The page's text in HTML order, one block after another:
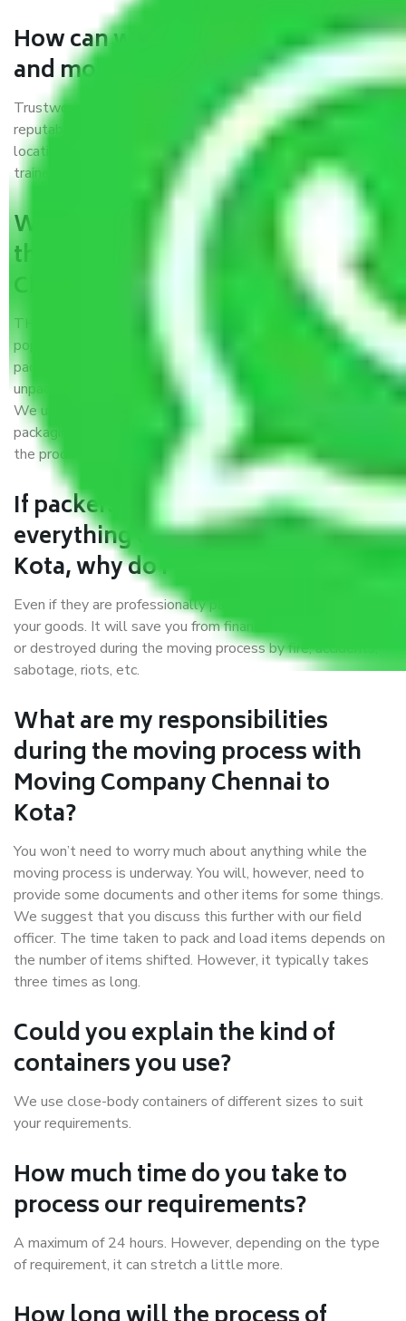
How can we get a good packers
and movers Chennai to Kota?
Trustworthy packers and movers Chennai to Kota is a
reputable relocation company with offices at strategic
locations, strong weather-resistant packing, and a highly
trained staff.
What are the benefits of availing
the packers and movers services
Chennai to Kota?
THE Gopal Packers and Movers Chennai to Kotais a
popular and reliable company in the field of movers and
packers. Highly skilled professionals handle packing,
unpacking, loading, unloading, and transportation of goods.
We use the best possible, safest, and most secure
packaging materials and containers to ensure the safety of
the products’.
If packers and movers pack
everything correctly in Chennai to
Kota, why do I require insurance?
Even if they are professionally packed, you must ensure
your goods. It will save you from financial loss if damaged
or destroyed during the moving process by fire, accidents,
sabotage, riots, etc.
What are my responsibilities
during the moving process with
Moving Company Chennai to
Kota?
You won’t need to worry much about anything while the
moving process is underway. You will, however, need to
provide some documents and other items for some things.
We suggest that you discuss this further with our field
officer. The time taken to pack and load items depends on
the number of items shifted. However, it typically takes
three times as long.
Could you explain the kind of
containers you use?
We use close-body containers of different sizes to suit
your requirements.
How much time do you take to
process our requirements?
A maximum of 24 hours. However, depending on the type
of requirement, it can stretch a little more.